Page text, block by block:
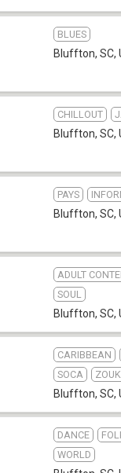
BLUES
Bluffton, SC,
CHILLOUT
Bluffton, SC,
PAYS
Bluffton, SC,
ADULT
SOUL
Bluffton, SC,
CARIBBEAN
SOCA
ZOUK
Bluffton, SC,
DANCE
WORLD